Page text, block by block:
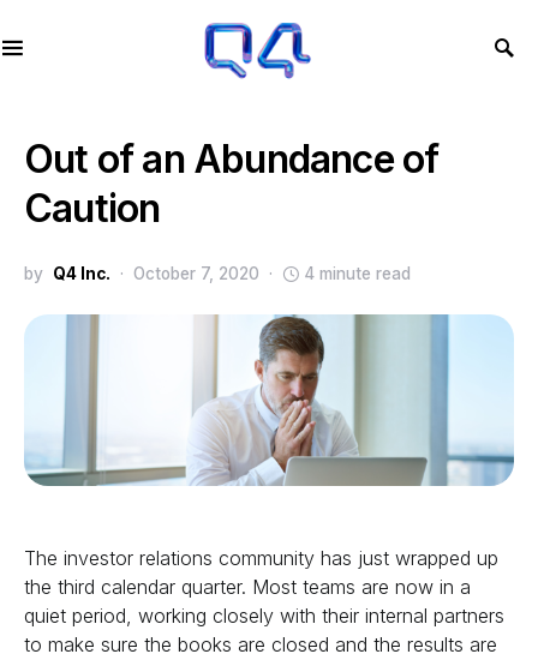
Out of an Abundance of
Caution
by Q4 Inc. October 7, 2020 4 minute read
The investor relations community has just wrapped up
the third calendar quarter. Most teams are now in a
quiet period, working closely with their internal partners
to make sure the books are closed and the results are